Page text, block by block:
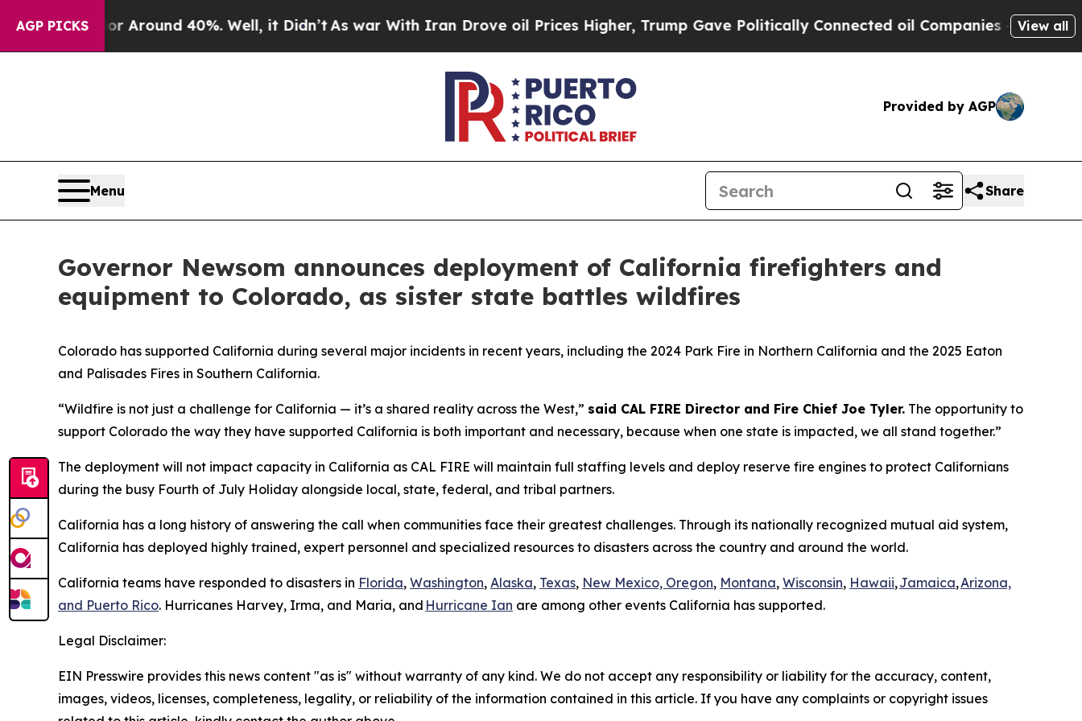
AGP PICKS
a Floor Around 40%. Well, it Didn’tAs war With Iran Drove oil Prices Higher, Trump Gave Politically Connected oil Companies — not View all
Provided by AGP
Menu Share
Governor Newsom announces deployment of California firefighters and
equipment to Colorado, as sister state battles wildfires
Colorado has supported California during several major incidents in recent years, including the 2024 Park Fire in Northern California and the 2025 Eaton
and Palisades Fires in Southern California.
“Wildfire is not just a challenge for California — it’s a shared reality across the West,” said CAL FIRE Director and Fire Chief Joe Tyler. The opportunity to
support Colorado the way they have supported California is both important and necessary, because when one state is impacted, we all stand together.”
The deployment will not impact capacity in California as CAL FIRE will maintain full staffing levels and deploy reserve fire engines to protect Californians
during the busy Fourth of July Holiday alongside local, state, federal, and tribal partners.
California has a long history of answering the call when communities face their greatest challenges. Through its nationally recognized mutual aid system,
California has deployed highly trained, expert personnel and specialized resources to disasters across the country and around the world.
California teams have responded to disasters in Florida, Washington, Alaska, Texas, New Mexico, Oregon, Montana, Wisconsin, Hawaii,Jamaica,Arizona,
and Puerto Rico. Hurricanes Harvey, Irma, and Maria, and Hurricane Ian are among other events California has supported.
Legal Disclaimer:
EIN Presswire provides this news content "as is" without warranty of any kind. We do not accept any responsibility or liability for the accuracy, content,
images, videos, licenses, completeness, legality, or reliability of the information contained in this article. If you have any complaints or copyright issues